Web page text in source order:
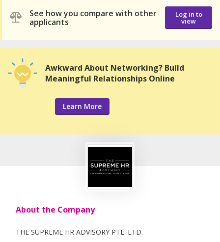
See how you compare with other
applicants
Log in to
view
Awkward About Networking? Build
Meaningful Relationships Online
Learn More
About the Company
THE SUPREME HR ADVISORY PTE. LTD.